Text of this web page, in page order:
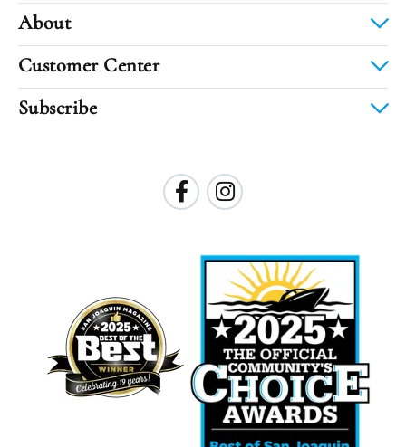
About
Customer Center
Subscribe